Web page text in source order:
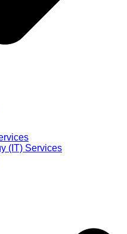
(IT) Services